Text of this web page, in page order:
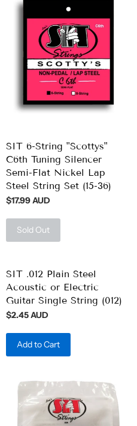
SIT 6-String "Scottys"
C6th Tuning Silencer
Semi-Flat Nickel Lap
Steel String Set (15-36)
$17.99 AUD
Sold Out
SIT .012 Plain Steel
Acoustic or Electric
Guitar Single String (012)
$2.45 AUD
Add to Cart